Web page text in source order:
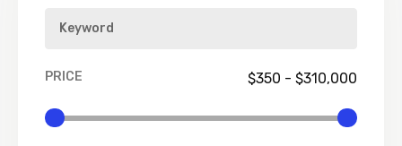
PRICE $350 - $310,000